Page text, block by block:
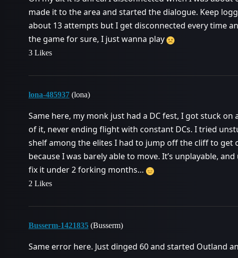
made it to the area and started the dialogue. Keep
about 13 attempts but I get disconnected every time
the game for sure, I just wanna play
3 Likes
lona-485937 (lona)
Same here, my monk just had a DC fest, I got stuck on
of it, never ending flight with constant DCs. I tried
shelf among the elites I had to jump off the cliff to get
because I was barely able to move. It’s unplayable,
fix it under 2 forking months…
2 Likes
Busserm-1421835 (Busserm)
Same error here. Just dinged 60 and started Outland